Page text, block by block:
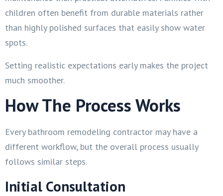
children often benefit from durable materials rather
than highly polished surfaces that easily show water
spots.
Setting realistic expectations early makes the project
much smoother.
How The Process Works
Every bathroom remodeling contractor may have a
different workflow, but the overall process usually
follows similar steps.
Initial Consultation